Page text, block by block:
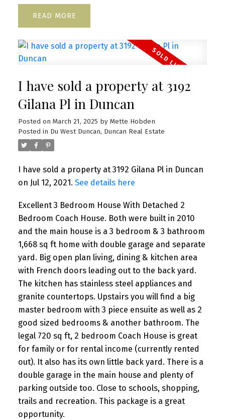
READ
I have sold a property at 3192
Gilana Pl in Duncan
Posted on March 21, 2025 by Mette Hobden
Posted in Du West Duncan, Duncan Real Estate
I have sold a property at 3192 Gilana Pl in Duncan
on Jul 12, 2021. See details here
Excellent 3 Bedroom House With Detached 2
Bedroom Coach House. Both were built in 2010
and the main house is a 3 bedroom & 3 bathroom
1,668 sq ft home with double garage and separate
yard. Big open plan living, dining & kitchen area
with French doors leading out to the back yard.
The kitchen has stainless steel appliances and
granite countertops. Upstairs you will find a big
master bedroom with 3 piece ensuite as well as 2
good sized bedrooms & another bathroom. The
legal 720 sq ft, 2 bedroom Coach House is great
for family or for rental income (currently rented
out). It also has its own little back yard. There is a
double garage in the main house and plenty of
parking outside too. Close to schools, shopping,
trails and recreation. This package is a great
opportunity.